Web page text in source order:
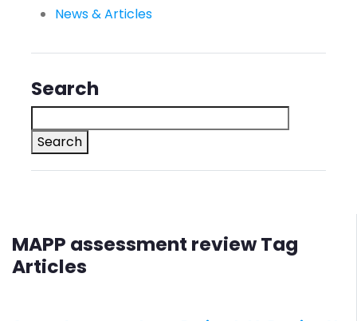
MAPP assessment review Tag
Articles
News & Articles
Search
Search